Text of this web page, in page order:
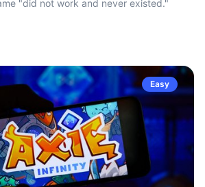
"did not work and never existed."
Easy